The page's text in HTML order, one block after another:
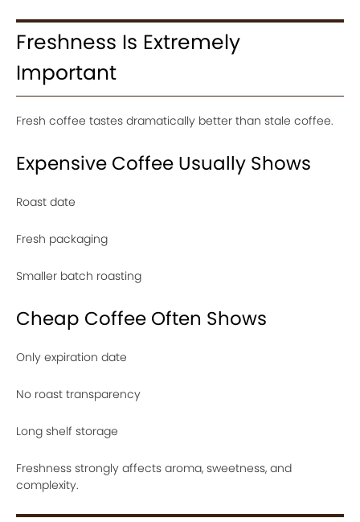
Freshness Is Extremely
Important
Fresh coffee tastes dramatically better than stale coffee.
Expensive Coffee Usually Shows
Roast date
Fresh packaging
Smaller batch roasting
Cheap Coffee Often Shows
Only expiration date
No roast transparency
Long shelf storage
Freshness strongly affects aroma, sweetness, and
complexity.